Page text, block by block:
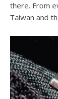
there. From
Taiwan and